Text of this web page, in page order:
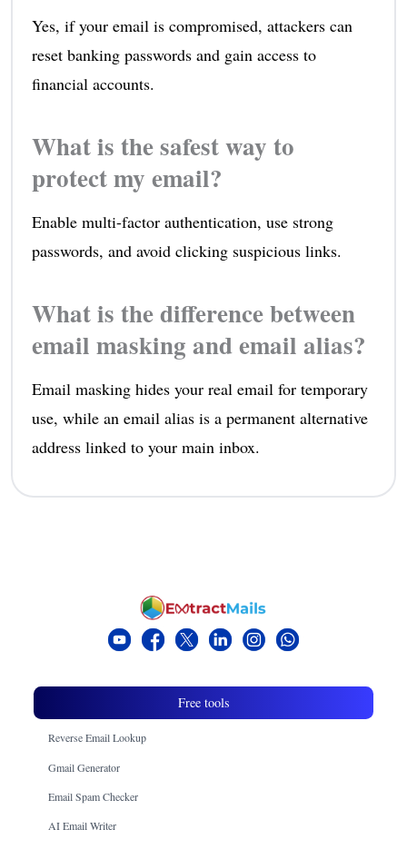
Yes, if your email is compromised, attackers can
reset banking passwords and gain access to
financial accounts.
What is the safest way to
protect my email?
Enable multi-factor authentication, use strong
passwords, and avoid clicking suspicious links.
What is the difference between
email masking and email alias?
Email masking hides your real email for temporary
use, while an email alias is a permanent alternative
address linked to your main inbox.
Free tools
Reverse Email Lookup
Gmail Generator
Email Spam Checker
AI Email Writer